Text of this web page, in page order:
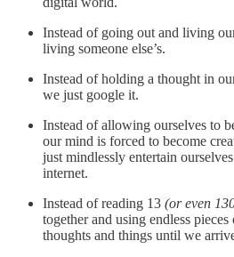
Instead of going out and living
living someone else’s.
Instead of holding a thought in
we just google it.
Instead of allowing ourselves to
our mind is forced to become
just mindlessly entertain
internet.
Instead of reading 13 (or even
together and using endless
thoughts and things until we